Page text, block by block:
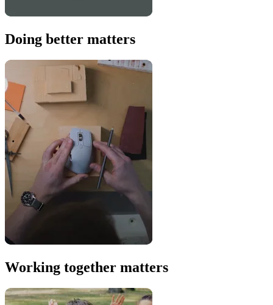
Doing better matters
Working together matters